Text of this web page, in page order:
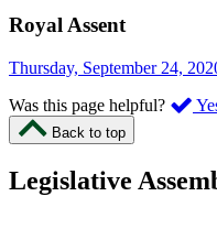
Royal Assent
Thursday, September 24,
Was this page helpful?
Back to top
Legislative